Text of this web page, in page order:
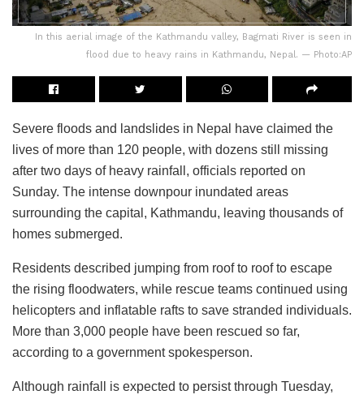
In this aerial image of the Kathmandu valley, Bagmati River is seen in
flood due to heavy rains in Kathmandu, Nepal. — Photo:AP
Severe floods and landslides in Nepal have claimed the
lives of more than 120 people, with dozens still missing
after two days of heavy rainfall, officials reported on
Sunday. The intense downpour inundated areas
surrounding the capital, Kathmandu, leaving thousands of
homes submerged.
Residents described jumping from roof to roof to escape
the rising floodwaters, while rescue teams continued using
helicopters and inflatable rafts to save stranded individuals.
More than 3,000 people have been rescued so far,
according to a government spokesperson.
Although rainfall is expected to persist through Tuesday,